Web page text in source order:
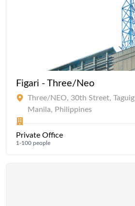
Figari - Three/Neo
Three/NEO, 30th Street,
Manila, Philippines
Private Office
1-100 people